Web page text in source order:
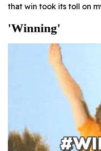
that win took its toll on
'winning'